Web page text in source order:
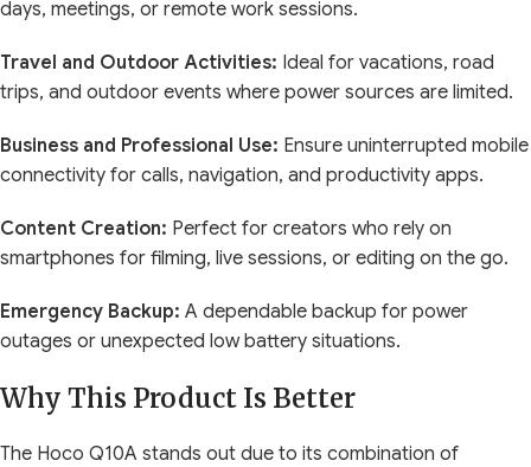
days, meetings, or remote work sessions.
Travel and Outdoor Activities: Ideal for vacations, road
trips, and outdoor events where power sources are limited.
Business and Professional Use: Ensure uninterrupted mobile
connectivity for calls, navigation, and productivity apps.
Content Creation: Perfect for creators who rely on
smartphones for filming, live sessions, or editing on the go.
Emergency Backup: A dependable backup for power
outages or unexpected low battery situations.
Why This Product Is Better
The Hoco Q10A stands out due to its combination of